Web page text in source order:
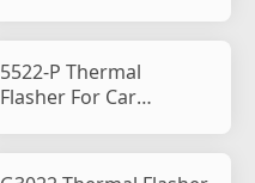
5522-P Thermal
Flasher For Car